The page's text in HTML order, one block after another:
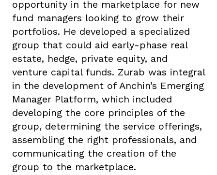
opportunity in the marketplace for new
fund managers looking to grow their
portfolios. He developed a specialized
group that could aid early-phase real
estate, hedge, private equity, and
venture capital funds. Zurab was integral
in the development of Anchin’s Emerging
Manager Platform, which included
developing the core principles of the
group, determining the service offerings,
assembling the right professionals, and
communicating the creation of the
group to the marketplace.